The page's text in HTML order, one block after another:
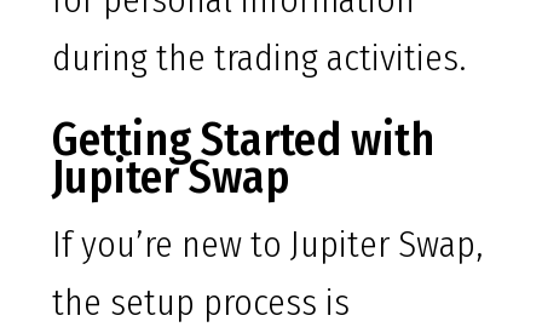
during the trading activities.
Getting Started with
Jupiter Swap
If you’re new to Jupiter Swap,
the setup process is